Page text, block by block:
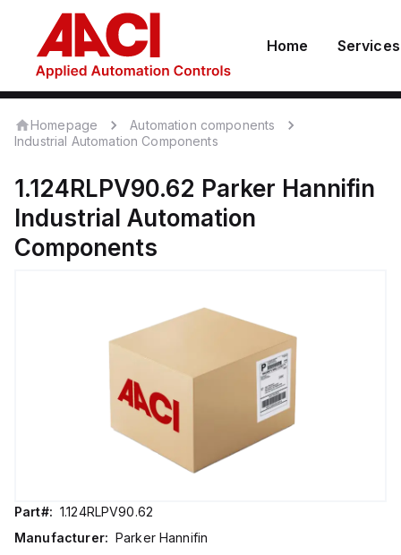
Home Services
Homepage
Automation components
Industrial Automation Components
1.124RLPV90.62 Parker Hannifin
Industrial Automation
Components
Part#: 1.124RLPV90.62
Manufacturer: Parker Hannifin